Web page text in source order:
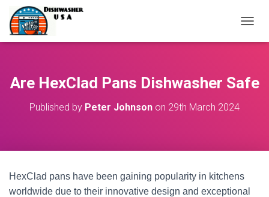
O
L
E
O
Are HexClad Pans Dishwasher Safe
Published by Peter Johnson on 29th March 2024
HexClad pans have been gaining popularity in kitchens
worldwide due to their innovative design and exceptional